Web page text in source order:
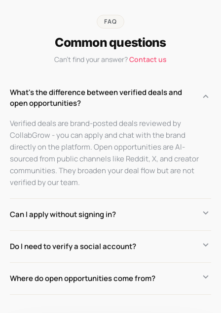
FAQ
Common questions
Can't find your answer?Contact us
What's the difference between verified deals and
open opportunities?
keyboard_arrow_up
Verified deals are brand-posted deals reviewed by
CollabGrow - you can apply and chat with the brand
directly on the platform. Open opportunities are AI-
sourced from public channels like Reddit, X, and creator
communities. They broaden your deal flow but are not
verified by our team.
Can I apply without signing in? keyboard_arrow_down
Do I need to verify a social account? keyboard_arrow_down
Where do open opportunities come from? keyboard_arrow_down